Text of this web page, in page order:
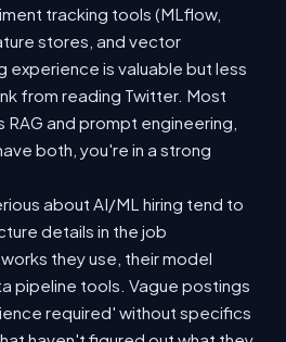
tracking tools (MLflow,
stores, and vector
experience is valuable but less
from reading Twitter. Most
and prompt engineering,
both, you're in a strong
about AI/ML hiring tend to
details in the job
they use, their model
pipeline tools. Vague postings
required' without specifics